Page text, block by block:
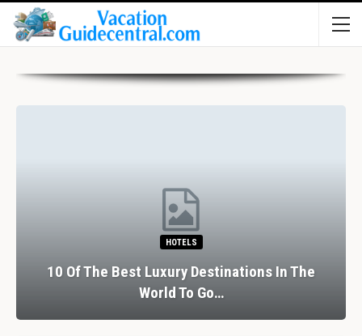
HOTELS
10 Of The Best Luxury Destinations In The
World To Go…